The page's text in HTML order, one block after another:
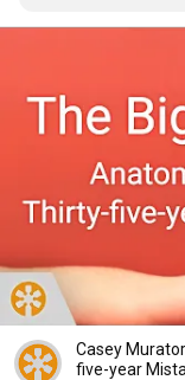
Casey
five-year